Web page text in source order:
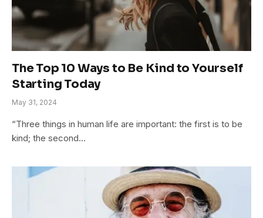
The Top 10 Ways to Be Kind to Yourself
Starting Today
May 31, 2024
“Three things in human life are important: the first is to be
kind; the second…